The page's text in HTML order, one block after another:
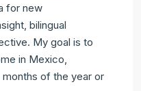
for new
bilingual
My goal is to
in Mexico,
of the year or